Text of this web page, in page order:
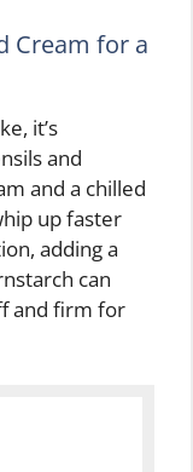
Cream for a
it’s
and
and a chilled
up faster
adding a
can
and firm for